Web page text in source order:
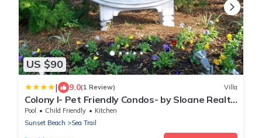
US $90
| 9.0(1 Review) Villa
Colony I- Pet Friendly Condos- by Sloane Realty
Vacations
Pool Child Friendly
Kitchen
Sunset Beach
Sea Trail